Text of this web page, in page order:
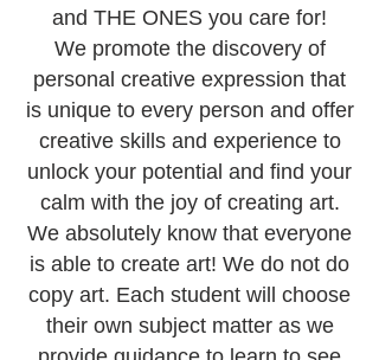
and THE ONES you care for!
We promote the discovery of
personal creative expression that
is unique to every person and offer
creative skills and experience to
unlock your potential and find your
calm with the joy of creating art.
We absolutely know that everyone
is able to create art! We do not do
copy art. Each student will choose
their own subject matter as we